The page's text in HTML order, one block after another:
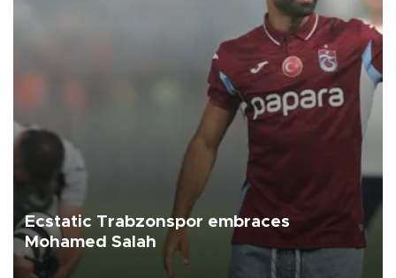
Ecstatic Trabzonspor embraces
Mohamed Salah